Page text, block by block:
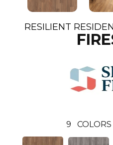
RESILIENT
9